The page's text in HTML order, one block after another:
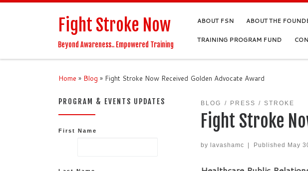
Fight Stroke Now
Beyond Awareness.. Empowered Training
ABOUT FSN ABOUT THE
TRAINING PROGRAM FUND
Home » Blog » Fight Stroke Now Received Golden Advocate Award
BLOG PRESS STROKE
Fight Stroke
by lavashamc Published May
PROGRAM & EVENTS UPDATES
First Name